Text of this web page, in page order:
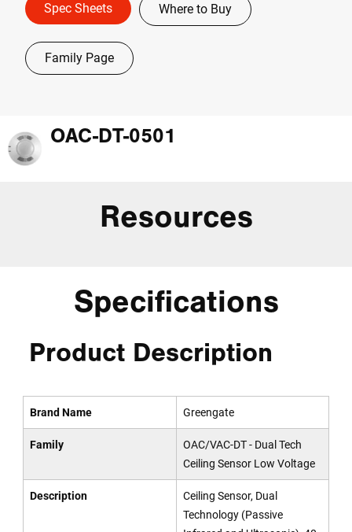
Spec Sheets Where to Buy
Family Page
OAC-DT-0501
Resources
Specifications
Product Description
Brand Name Greengate
Family
OAC/VAC-DT - Dual Tech
Ceiling Sensor Low Voltage
Description
Ceiling Sensor, Dual
Technology (Passive